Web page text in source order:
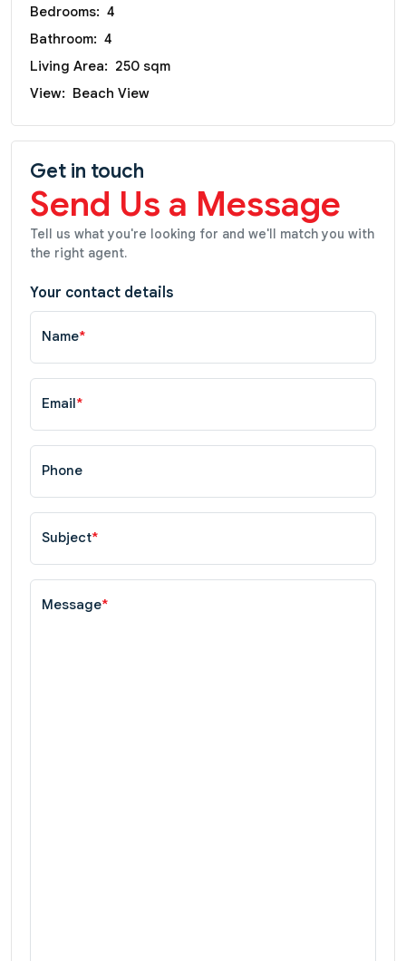
Bedrooms: 4
Bathroom: 4
Living Area: 250 sqm
View: Beach View
Get in touch
Send Us a Message
Tell us what you're looking for and we'll match you with
the right agent.
Your contact details
Name*
Email*
Phone
Subject*
Message*